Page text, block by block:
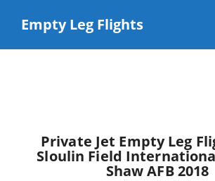
contentEmpty Leg Flights
Private Jet Empty Leg
Sloulin Field
Shaw AFB 2018